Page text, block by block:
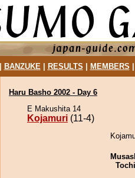
BANZUKE| RESULTS MEMBERS
Haru Basho 2002 - Day 6
E Makushita 14
Kojamuri (11-4)